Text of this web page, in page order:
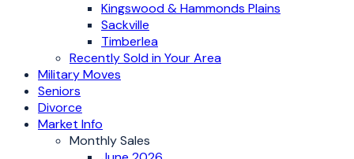
Kingswood & Hammonds Plains
Sackville
Timberlea
Recently Sold in Your Area
Military Moves
Seniors
Divorce
Market Info
Monthly Sales